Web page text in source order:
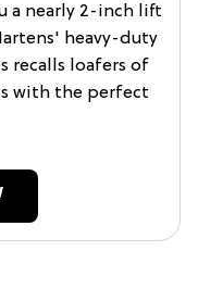
a nearly 2-inch lift
heavy-duty
recalls loafers of
with the perfect